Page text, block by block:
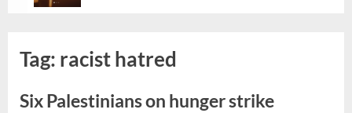
Tag: racist hatred
Six Palestinians on hunger strike